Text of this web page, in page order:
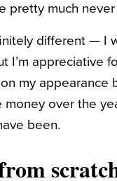
pretty much
different — I
I’m appreciative
my appearance
money over the
been.